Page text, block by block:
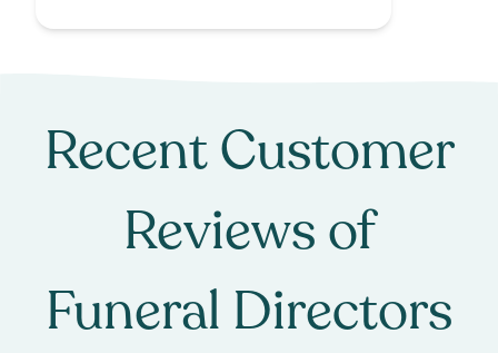
Recent Customer
Reviews of
Funeral Directors